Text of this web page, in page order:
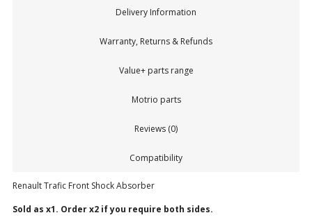
Delivery Information
Warranty, Returns & Refunds
Value+ parts range
Motrio parts
Reviews (0)
Compatibility
Renault Trafic Front Shock Absorber
Sold as x1. Order x2 if you require both sides.